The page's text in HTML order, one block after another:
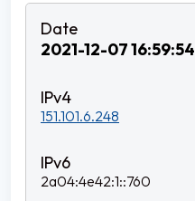
2021-12-07 16:59:54
151.101.6.248
2a04:4e42:1::760